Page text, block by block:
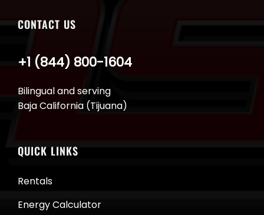
CONTACT US
Bilingual and serving
Baja California (Tijuana)
+1 (844) 800-1604
QUICK LINKS
Rentals
Energy Calculator